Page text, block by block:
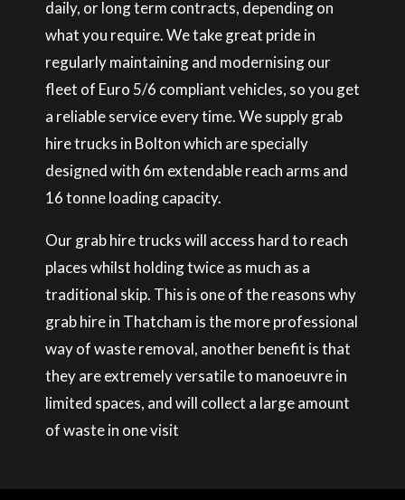
daily, or long term contracts, depending on
what you require. We take great pride in
regularly maintaining and modernising our
fleet of Euro 5/6 compliant vehicles, so you get
a reliable service every time. We supply grab
hire trucks in Bolton which are specially
designed with 6m extendable reach arms and
16 tonne loading capacity.
Our grab hire trucks will access hard to reach
places whilst holding twice as much as a
traditional skip. This is one of the reasons why
grab hire in Thatcham is the more professional
way of waste removal, another benefit is that
they are extremely versatile to manoeuvre in
limited spaces, and will collect a large amount
of waste in one visit